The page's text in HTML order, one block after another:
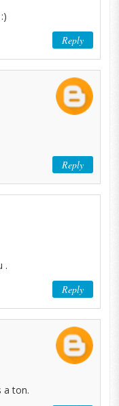
Reply
Reply
.
Reply
a ton.